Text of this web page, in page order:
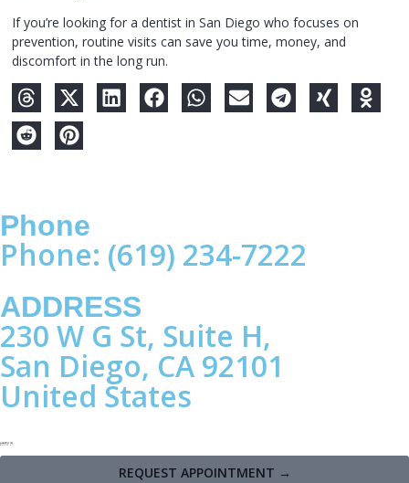
If you’re looking for a dentist in San Diego who focuses on
prevention, routine visits can save you time, money, and
discomfort in the long run.
Phone
Phone: (619) 234-7222
ADDRESS
230 W G St, Suite H,
San Diego, CA 92101
United States
REQUEST APPOINTMENT →